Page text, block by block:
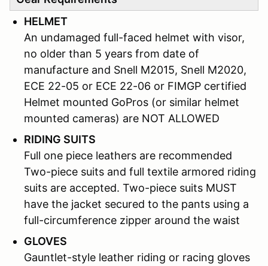
HELMET
An undamaged full-faced helmet with visor,
no older than 5 years from date of
manufacture and Snell M2015, Snell M2020,
ECE 22-05 or ECE 22-06 or FIMGP certified
Helmet mounted GoPros (or similar helmet
mounted cameras) are NOT ALLOWED
RIDING SUITS
Full one piece leathers are recommended
Two-piece suits and full textile armored riding
suits are accepted. Two-piece suits MUST
have the jacket secured to the pants using a
full-circumference zipper around the waist
GLOVES
Gauntlet-style leather riding or racing gloves